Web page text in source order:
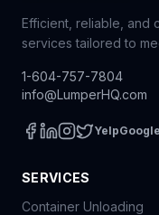
Efficient, reliable, and
services tailored to
1-604-757-7804
info@LumperHQ.com
YelpGoogle
SERVICES
Container Unloading